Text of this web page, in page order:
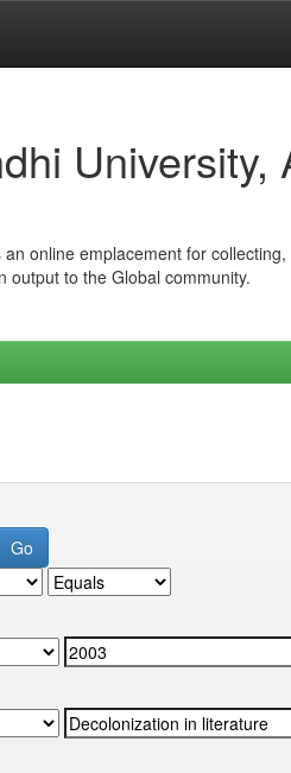
University,
online emplacement for
output to the Global community.